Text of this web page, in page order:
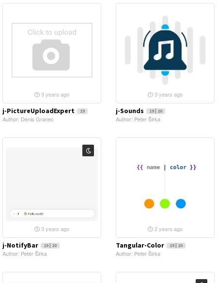
3 years ago
j-PictureUploadExpert 19
Author: Denis Granec
3 years ago
j-Sounds 19 | 20
Author: Peter Širka
3 years ago
j-NotifyBar 19 | 20
Author: Peter Širka
2 years ago
Tangular-Color 19 | 20
Author: Peter Širka